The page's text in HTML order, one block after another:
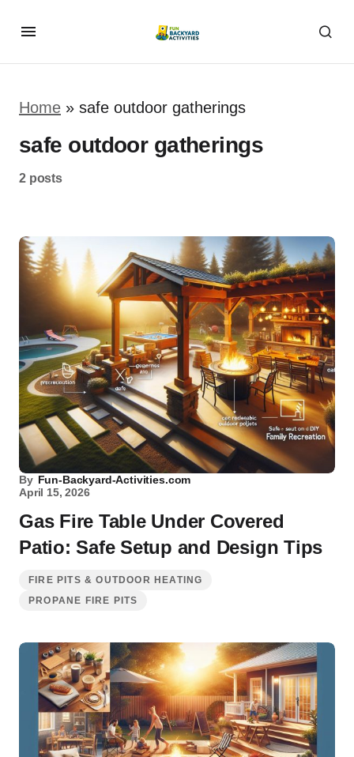
Home » safe outdoor gatherings
safe outdoor gatherings
2 posts
By Fun-Backyard-Activities.com
April 15, 2026
Gas Fire Table Under Covered
Patio: Safe Setup and Design Tips
FIRE PITS & OUTDOOR HEATING
PROPANE FIRE PITS